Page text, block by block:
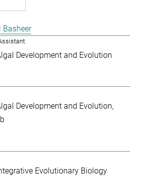
Basheer
Development and Evolution
Development and Evolution
Evolutionary Biology